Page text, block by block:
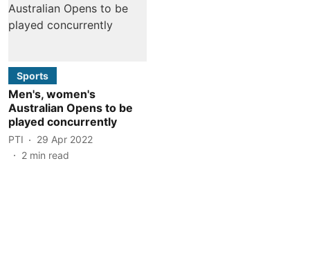
Sports
Men's, women's
Australian Opens to be
played concurrently
PTI
29 Apr 2022
2 min read